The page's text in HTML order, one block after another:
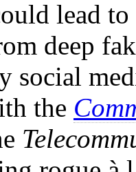
lead
deep
social
the